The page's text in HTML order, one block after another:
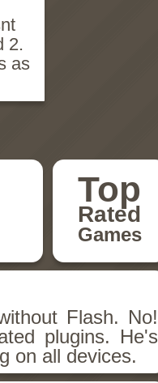
2.
as
Top
Rated
Games
Flash. No!
plugins. He's
on all devices.